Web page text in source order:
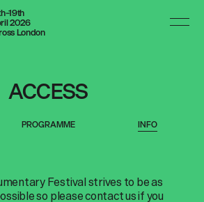
2026
London
ACCESS
PROGRAMME INFO
Festival strives to be as
so please contact us if you